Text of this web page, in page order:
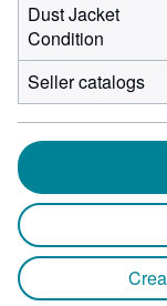
Dust Jacket
Condition
Seller catalogs